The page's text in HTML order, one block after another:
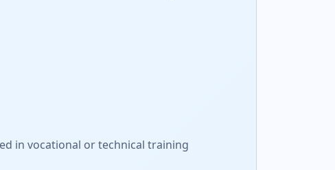
in vocational or technical training